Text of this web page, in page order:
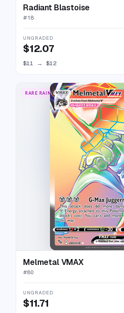
Radiant Blastoise
#18
UNGRADED
$12.07
$11 → $12
RARE RAINBOW
Melmetal VMAX
#80
UNGRADED
$11.71